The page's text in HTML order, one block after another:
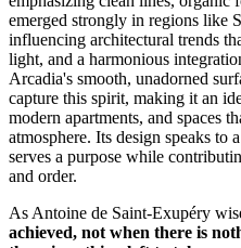
emerged strongly in regions like
influencing architectural trends
light, and a harmonious
Arcadia's smooth, unadorned
capture this spirit, making it an
modern apartments, and spaces
atmosphere. Its design speaks to
serves a purpose while
and order.
As Antoine de Saint-Exupéry
achieved, not when there is